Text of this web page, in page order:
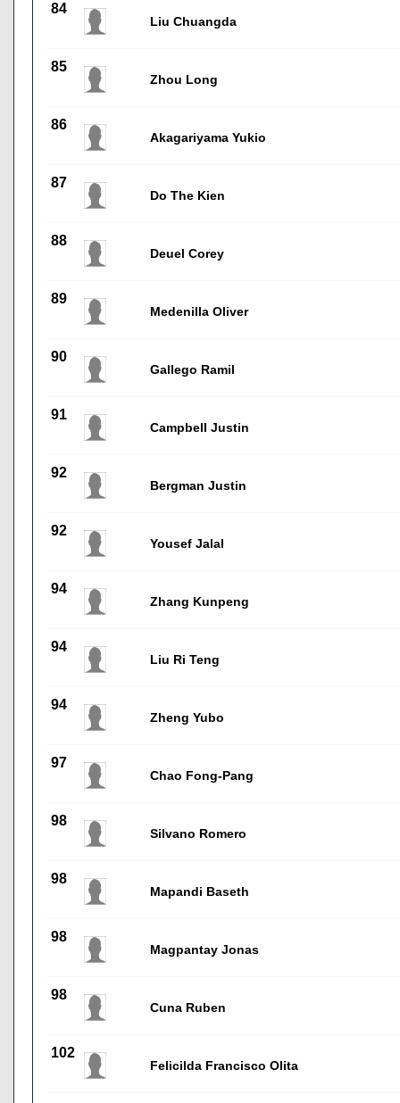
84
Liu Chuangda
85
Zhou Long
86
Akagariyama Yukio
87
Do The Kien
88
Deuel Corey
89
Medenilla Oliver
90
Gallego Ramil
91
Campbell Justin
92
Bergman Justin
92
Yousef Jalal
94
Zhang Kunpeng
94
Liu Ri Teng
94
Zheng Yubo
97
Chao Fong-Pang
98
Silvano Romero
98
Mapandi Baseth
98
Magpantay Jonas
98
Cuna Ruben
102
Felicilda Francisco Olita